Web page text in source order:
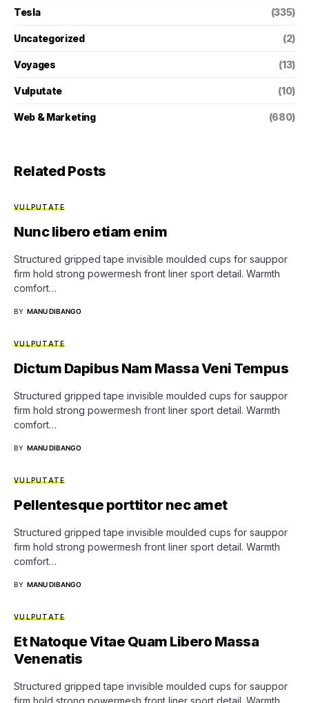
Tesla (335)
Uncategorized (2)
Voyages (13)
Vulputate (10)
Web & Marketing (680)
Related Posts
VULPUTATE
Nunc libero etiam enim
Structured gripped tape invisible moulded cups for sauppor
firm hold strong powermesh front liner sport detail. Warmth
comfort…
BY MANU DIBANGO
VULPUTATE
Dictum Dapibus Nam Massa Veni Tempus
Structured gripped tape invisible moulded cups for sauppor
firm hold strong powermesh front liner sport detail. Warmth
comfort…
BY MANU DIBANGO
VULPUTATE
Pellentesque porttitor nec amet
Structured gripped tape invisible moulded cups for sauppor
firm hold strong powermesh front liner sport detail. Warmth
comfort…
BY MANU DIBANGO
VULPUTATE
Et Natoque Vitae Quam Libero Massa
Venenatis
Structured gripped tape invisible moulded cups for sauppor
firm hold strong powermesh front liner sport detail. Warmth